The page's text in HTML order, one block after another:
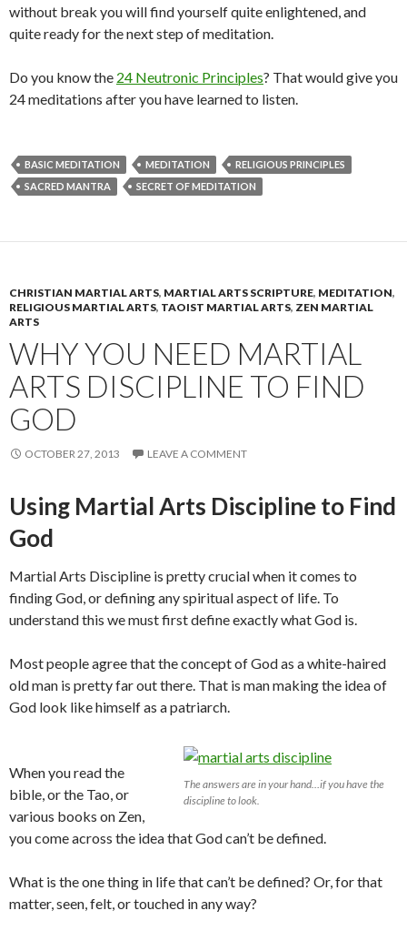
without break you will find yourself quite enlightened, and
quite ready for the next step of meditation.
Do you know the 24 Neutronic Principles? That would give you
24 meditations after you have learned to listen.
BASIC MEDITATION MEDITATION
RELIGIOUS PRINCIPLES
SACRED MANTRA
SECRET OF MEDITATION
CHRISTIAN MARTIAL ARTS, MARTIAL ARTS SCRIPTURE, MEDITATION,
RELIGIOUS MARTIAL ARTS, TAOIST MARTIAL ARTS, ZEN MARTIAL
ARTS
WHY YOU NEED MARTIAL
ARTS DISCIPLINE TO FIND
GOD
OCTOBER 27, 2013 LEAVE A COMMENT
Using Martial Arts Discipline to Find
God
Martial Arts Discipline is pretty crucial when it comes to
finding God, or defining any spiritual aspect of life. To
understand this we must first define exactly what God is.
Most people agree that the concept of God as a white-haired
old man is pretty far out there. That is man making the idea of
God look like himself as a patriarch.
The answers are in your hand…if you have the
discipline to look.
When you read the
bible, or the Tao, or
various books on Zen,
you come across the idea that God can’t be defined.
What is the one thing in life that can’t be defined? Or, for that
matter, seen, felt, or touched in any way?